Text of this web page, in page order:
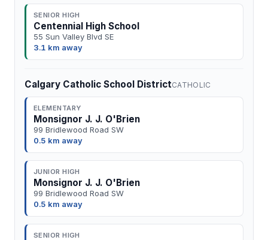
SENIOR HIGH
Centennial High School
55 Sun Valley Blvd SE
3.1 km away
Calgary Catholic School DistrictCATHOLIC
ELEMENTARY
Monsignor J. J. O'Brien
99 Bridlewood Road SW
0.5 km away
JUNIOR HIGH
Monsignor J. J. O'Brien
99 Bridlewood Road SW
0.5 km away
SENIOR HIGH